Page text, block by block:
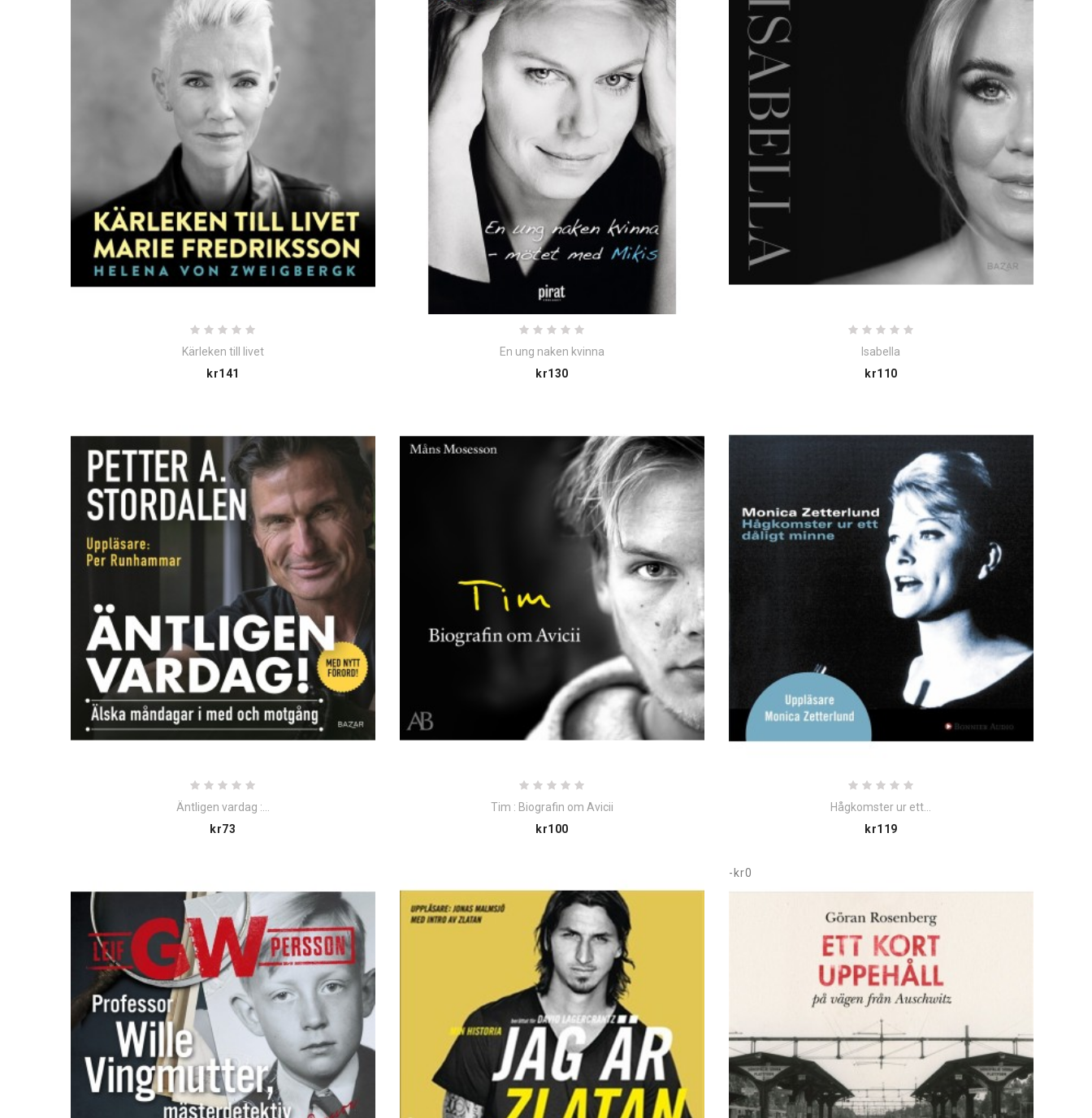
Kärleken till livet
kr141
En ung naken kvinna
kr130Price
Isabella
kr110Price
Äntligen vardag :...
kr73
Tim : Biografin om Avicii
kr100Price
Hågkomster ur ett...
kr119Price
-kr0